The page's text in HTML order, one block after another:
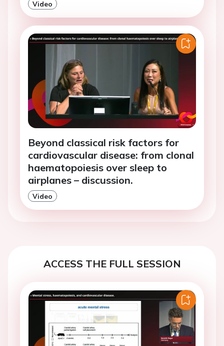
Video
Beyond classical risk factors for
cardiovascular disease: from clonal
haematopoiesis over sleep to
airplanes – discussion.
Video
ACCESS THE FULL SESSION